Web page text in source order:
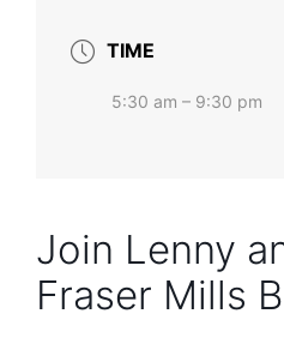
TIME
5:30 am – 9:30 pm
Join Lenny
Fraser Mills